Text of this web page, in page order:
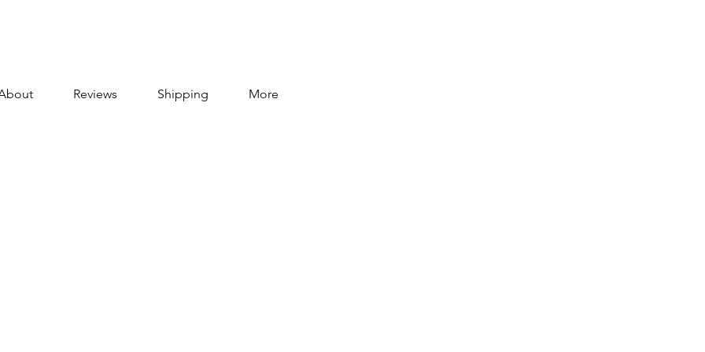
Reviews Shipping More